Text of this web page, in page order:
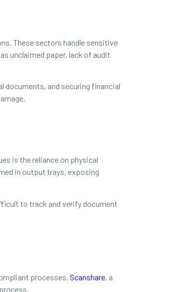
These sectors handle sensitive
unclaimed paper, lack of audit
documents, and securing financial
is the reliance on physical
in output trays, exposing
to track and verify document
processes. Scanshare, a